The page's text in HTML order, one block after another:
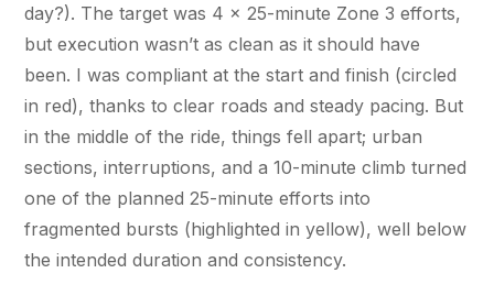
day?). The target was 4 × 25-minute Zone 3 efforts,
but execution wasn’t as clean as it should have
been. I was compliant at the start and finish (circled
in red), thanks to clear roads and steady pacing. But
in the middle of the ride, things fell apart; urban
sections, interruptions, and a 10-minute climb turned
one of the planned 25-minute efforts into
fragmented bursts (highlighted in yellow), well below
the intended duration and consistency.